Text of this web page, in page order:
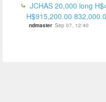
JCHAS 20,000 long
H$915,200.00
ndmaster Sep 07, 12:40